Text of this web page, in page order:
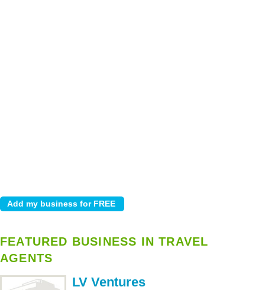
FEATURED BUSINESS IN TRAVEL
AGENTS
LV Ventures